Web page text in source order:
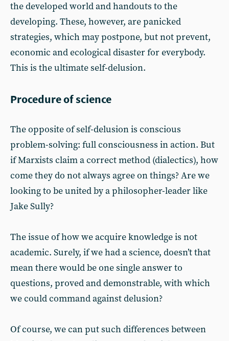
the developed world and handouts to the
developing. These, however, are panicked
strategies, which may postpone, but not prevent,
economic and ecological disaster for everybody.
This is the ultimate self-delusion.
Procedure of science
The opposite of self-delusion is conscious
problem-solving: full consciousness in action. But
if Marxists claim a correct method (dialectics), how
come they do not always agree on things? Are we
looking to be united by a philosopher-leader like
Jake Sully?
The issue of how we acquire knowledge is not
academic. Surely, if we had a science, doesn’t that
mean there would be one single answer to
questions, proved and demonstrable, with which
we could command against delusion?
Of course, we can put such differences between